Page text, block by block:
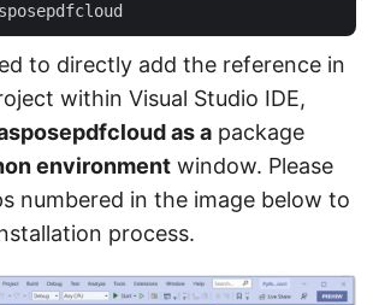
to directly add the reference in
within Visual Studio IDE,
as a package
environment window. Please
numbered in the image below to
process.